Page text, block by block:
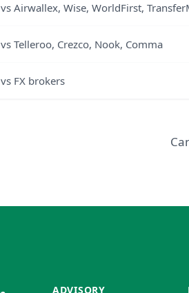
vs Airwallex, Wise, WorldFirst,
vs Telleroo, Crezco, Nook, Comma
vs FX brokers
ADVISORY